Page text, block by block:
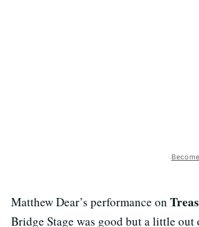
Matthew Dear’s performance on
Bridge Stage was good but a little out